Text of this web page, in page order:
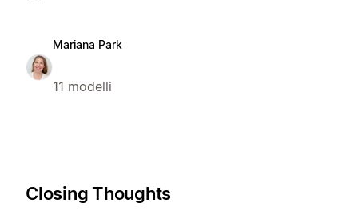
Mariana Park
11 modelli
Closing Thoughts